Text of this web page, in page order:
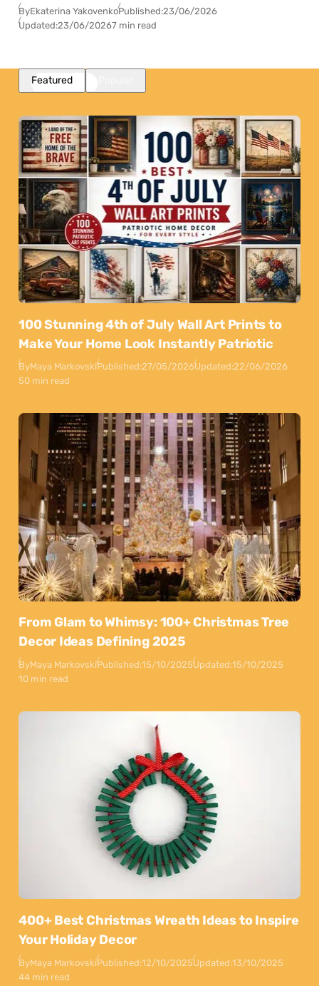
ByEkaterina YakovenkoPublished:23/06/2026
Updated:23/06/20267 min read
Featured
100 Stunning 4th of July Wall Art Prints to
Make Your Home Look Instantly Patriotic
ByMaya MarkovskiPublished:27/05/2026Updated:22/06/2026
50 min read
From Glam to Whimsy: 100+ Christmas Tree
Decor Ideas Defining 2025
ByMaya MarkovskiPublished:15/10/2025Updated:15/10/2025
10 min read
400+ Best Christmas Wreath Ideas to Inspire
Your Holiday Decor
ByMaya MarkovskiPublished:12/10/2025Updated:13/10/2025
44 min read